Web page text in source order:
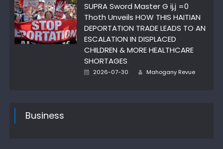
SUPRA Sword Master G ij,j =0
Thoth Unveils HOW THIS HAITIAN
DEPORTATION TRADE LEADS TO AN
ESCALATION IN DISPLACED
CHILDREN & MORE HEALTHCARE
SHORTAGES
Posted
2026-07-30 Author
Mahogany Revue
Business